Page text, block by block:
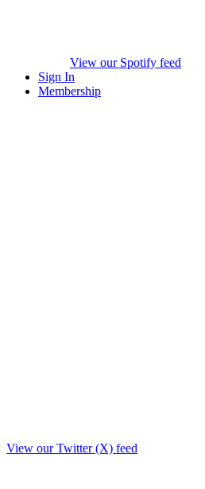
View our Spotify feed
Sign In
Membership
View our Twitter (X) feed